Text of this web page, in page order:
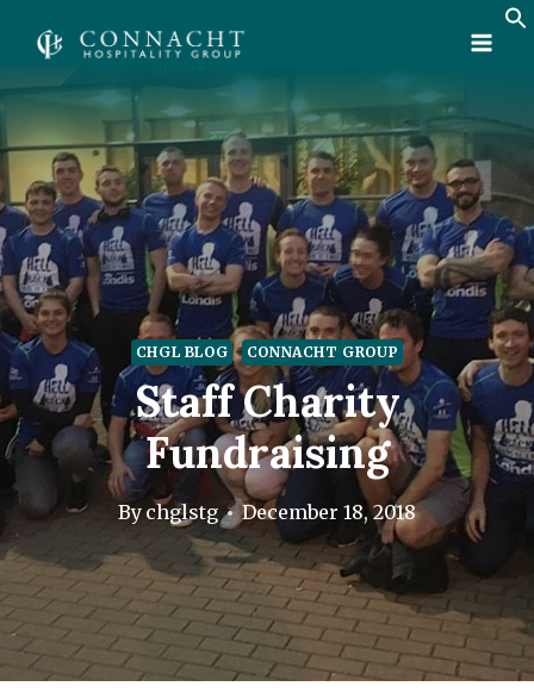
CHGL BLOG CONNACHT GROUP
Staff Charity
Fundraising
By chglstg December 18, 2018